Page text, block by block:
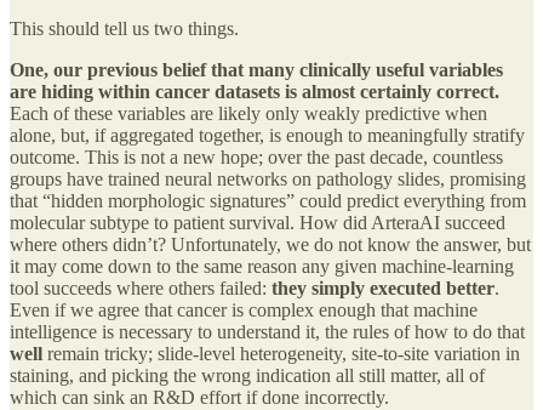
This should tell us two things.
One, our previous belief that many clinically useful variables
are hiding within cancer datasets is almost certainly correct.
Each of these variables are likely only weakly predictive when
alone, but, if aggregated together, is enough to meaningfully stratify
outcome. This is not a new hope; over the past decade, countless
groups have trained neural networks on pathology slides, promising
that “hidden morphologic signatures” could predict everything from
molecular subtype to patient survival. How did ArteraAI succeed
where others didn’t? Unfortunately, we do not know the answer, but
it may come down to the same reason any given machine-learning
tool succeeds where others failed: they simply executed better.
Even if we agree that cancer is complex enough that machine
intelligence is necessary to understand it, the rules of how to do that
well remain tricky; slide-level heterogeneity, site-to-site variation in
staining, and picking the wrong indication all still matter, all of
which can sink an R&D effort if done incorrectly.